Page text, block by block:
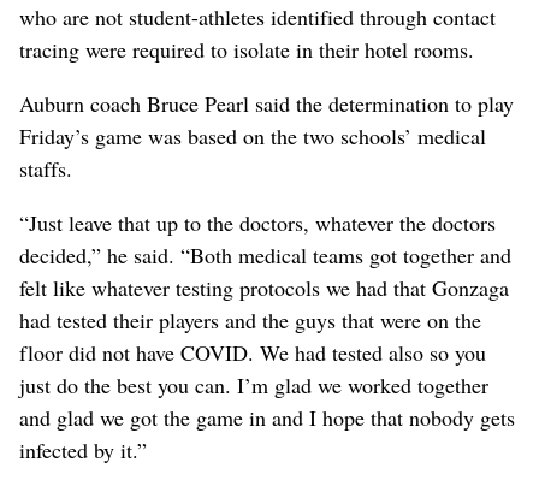
who are not student-athletes identified through contact
tracing were required to isolate in their hotel rooms.
Auburn coach Bruce Pearl said the determination to play
Friday’s game was based on the two schools’ medical
staffs.
“Just leave that up to the doctors, whatever the doctors
decided,” he said. “Both medical teams got together and
felt like whatever testing protocols we had that Gonzaga
had tested their players and the guys that were on the
floor did not have COVID. We had tested also so you
just do the best you can. I’m glad we worked together
and glad we got the game in and I hope that nobody gets
infected by it.”